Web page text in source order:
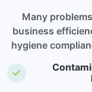
Many
business
hygiene